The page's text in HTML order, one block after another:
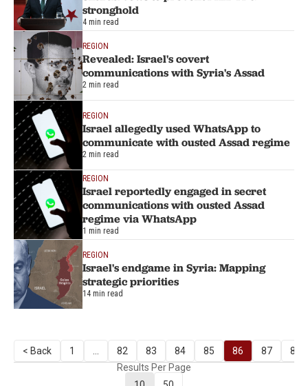
stronghold
4 min read
REGION
Revealed: Israel's covert
communications with Syria's Assad
2 min read
REGION
Israel allegedly used WhatsApp to
communicate with ousted Assad regime
2 min read
REGION
Israel reportedly engaged in secret
communications with ousted Assad
regime via WhatsApp
1 min read
REGION
Israel's endgame in Syria: Mapping
strategic priorities
14 min read
< Back 1 82 83 84 85 86 87
88
Results Per Page